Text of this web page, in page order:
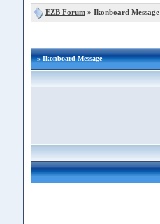
EZB Forum» Ikonboard Message
» Ikonboard Message